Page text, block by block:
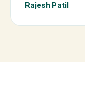
Rajesh Patil